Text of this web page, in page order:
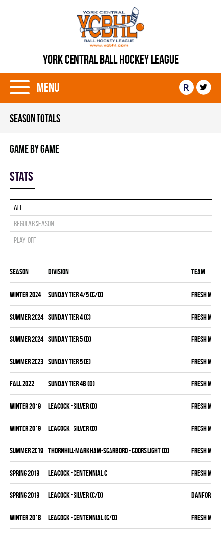
YORK CENTRAL BALL HOCKEY LEAGUE
Menu R
SEASON TOTALS
GAME BY GAME
Stats
All
Regular season
Play-off
Season Division Team
winter 2024 SUNDAY TIER 4/5 (C/D) FRESH MEAT
summer 2024 SUNDAY TIER 4 (C) FRESH MEAT
summer 2024 SUNDAY TIER 5 (D) FRESH MEAT
summer 2023 SUNDAY TIER 5 (E) FRESH MEAT
fall 2022 SUNDAY TIER 4B (D) FRESH MEAT
winter 2019 LEACOCK - SILVER (D) FRESH MEAT
winter 2019 LEACOCK - SILVER (D) FRESH MEAT
summer 2019 THORNHILL-MARKHAM-SCARBORO - COORS LIGHT (D) FRESH MEAT
spring 2019 LEACOCK - CENTENNIAL C FRESH MEAT
spring 2019 LEACOCK - SILVER (C/D) DANFORTH
winter 2018 LEACOCK - CENTENNIAL (C/D) FRESH MEAT